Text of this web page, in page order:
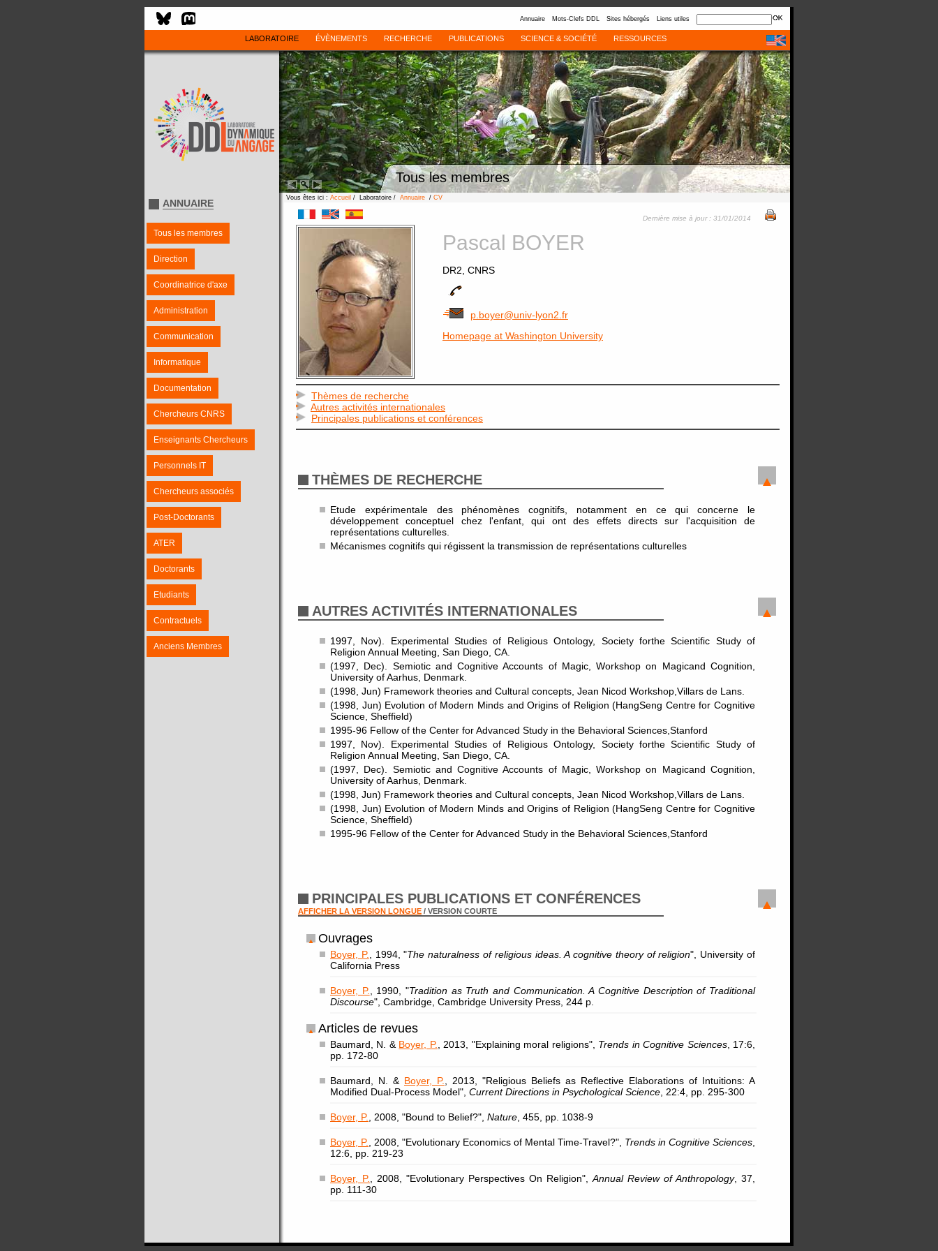
Annuaire Mots-Clefs DDL Sites hébergés Liens utiles
LABORATOIRE ÉVÈNEMENTS RECHERCHE PUBLICATIONS SCIENCE & SOCIÉTÉ RESSOURCES
Tous les membres
ANNUAIRE
Tous les membres
Direction
Coordinatrice d'axe
Administration
Communication
Informatique
Documentation
Chercheurs CNRS
Enseignants Chercheurs
Personnels IT
Chercheurs associés
Post-Doctorants
ATER
Doctorants
Etudiants
Contractuels
Anciens Membres
Vous êtes ici : Accueil / Laboratoire / Annuaire / CV
Dernière mise à jour : 31/01/2014
Pascal BOYER
DR2, CNRS
p.boyer@univ-lyon2.fr
Homepage at Washington University
Thèmes de recherche
Autres activités internationales
Principales publications et conférences
THÈMES DE RECHERCHE
Etude expérimentale des phénomènes cognitifs, notamment en ce qui concerne le
développement conceptuel chez l'enfant, qui ont des effets directs sur l'acquisition de
représentations culturelles.
Mécanismes cognitifs qui régissent la transmission de représentations culturelles
AUTRES ACTIVITÉS INTERNATIONALES
1997, Nov). Experimental Studies of Religious Ontology, Society forthe Scientific Study of
Religion Annual Meeting, San Diego, CA.
(1997, Dec). Semiotic and Cognitive Accounts of Magic, Workshop on Magicand Cognition,
University of Aarhus, Denmark.
(1998, Jun) Framework theories and Cultural concepts, Jean Nicod Workshop,Villars de Lans.
(1998, Jun) Evolution of Modern Minds and Origins of Religion (HangSeng Centre for Cognitive
Science, Sheffield)
1995-96 Fellow of the Center for Advanced Study in the Behavioral Sciences,Stanford
1997, Nov). Experimental Studies of Religious Ontology, Society forthe Scientific Study of
Religion Annual Meeting, San Diego, CA.
(1997, Dec). Semiotic and Cognitive Accounts of Magic, Workshop on Magicand Cognition,
University of Aarhus, Denmark.
(1998, Jun) Framework theories and Cultural concepts, Jean Nicod Workshop,Villars de Lans.
(1998, Jun) Evolution of Modern Minds and Origins of Religion (HangSeng Centre for Cognitive
Science, Sheffield)
1995-96 Fellow of the Center for Advanced Study in the Behavioral Sciences,Stanford
PRINCIPALES PUBLICATIONS ET CONFÉRENCES
AFFICHER LA VERSION LONGUE / VERSION COURTE
Ouvrages
Boyer, P. , 1994, "The naturalness of religious ideas. A cognitive theory of religion", University of
California Press
Boyer, P. , 1990, "Tradition as Truth and Communication. A Cognitive Description of Traditional
Discourse", Cambridge, Cambridge University Press, 244 p.
Articles de revues
Baumard, N. & Boyer, P. , 2013, "Explaining moral religions", Trends in Cognitive Sciences, 17:6,
pp. 172-80
Baumard, N. & Boyer, P.
, 2013, "Religious Beliefs as Reflective Elaborations of Intuitions: A
Modified Dual-Process Model", Current Directions in Psychological Science , 22:4, pp. 295-300
Boyer, P. , 2008, "Bound to Belief?", Nature , 455, pp. 1038-9
Boyer, P. , 2008, "Evolutionary Economics of Mental Time-Travel?", Trends in Cognitive Sciences
12:6, pp. 219-23
Boyer, P. , 2008, "Evolutionary Perspectives On Religion", Annual Review of Anthropology, 37,
pp. 111-30